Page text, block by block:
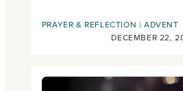
PRAYER & REFLECTION
ADVENT
DECEMBER 22,